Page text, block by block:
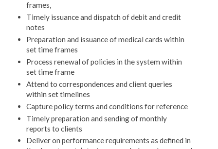
frames,
Timely issuance and dispatch of debit and credit
notes
Preparation and issuance of medical cards within
set time frames
Process renewal of policies in the system within
set time frame
Attend to correspondences and client queries
within set timelines
Capture policy terms and conditions for reference
Timely preparation and sending of monthly
reports to clients
Deliver on performance requirements as defined in